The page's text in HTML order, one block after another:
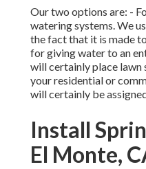
Our two options are: -
watering systems. We
the fact that it is made
for giving water to an
will certainly place lawn
your residential or
will certainly be
Install
El Monte,